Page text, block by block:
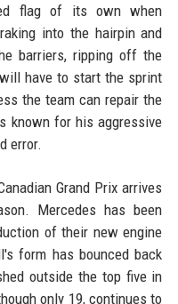
flag of its own when
into the hairpin and
barriers, ripping off the
have to start the sprint
the team can repair the
known for his aggressive
error.
Grand Prix arrives
Mercedes has been
of their new engine
form has bounced back
outside the top five in
only 19, continues to